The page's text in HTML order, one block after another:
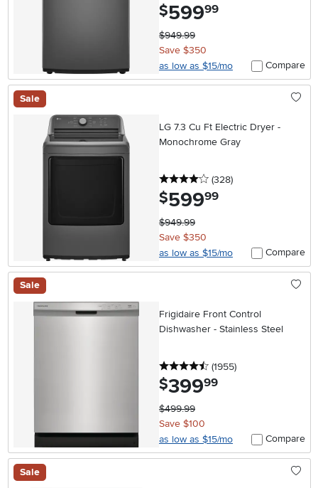
$599.99
$949.99
Save $350
as low as $15/mo
Compare
Sale
LG 7.3 Cu Ft Electric Dryer -
Monochrome Gray
4 stars
(328reviews
)
$599.99
$949.99
Save $350
as low as $15/mo
Compare
Sale
Frigidaire Front Control
Dishwasher - Stainless Steel
4.5 stars
(1955reviews
)
$399.99
$499.99
Save $100
as low as $15/mo
Compare
Sale